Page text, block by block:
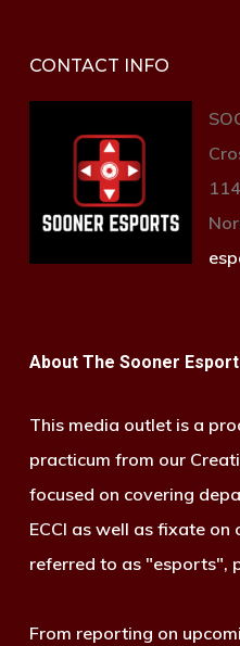
CONTACT INFO
About The Sooner
This media outlet is a
practicum from our
focused on covering
ECCI as well as fixate
referred to as "esports",
From reporting on